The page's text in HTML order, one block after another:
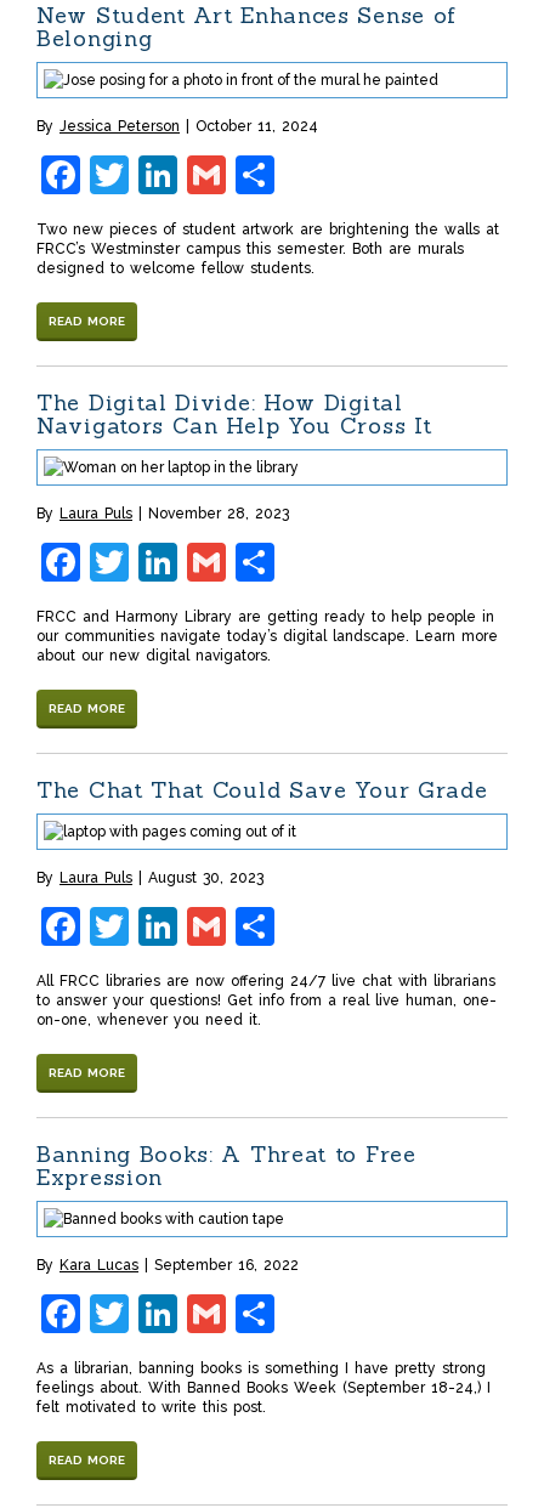
New Student Art Enhances Sense of
Belonging
By Jessica Peterson October 11, 2024
Facebook
Twitter
LinkedIn
Gmail
Two new pieces of student artwork are brightening the walls at
FRCC’s Westminster campus this semester. Both are murals
designed to welcome fellow students.
READ MORE
The Digital Divide: How Digital
Navigators Can Help You Cross It
By Laura Puls November 28, 2023
Facebook
Twitter
LinkedIn
Gmail
FRCC and Harmony Library are getting ready to help people in
our communities navigate today’s digital landscape. Learn more
about our new digital navigators.
READ MORE
The Chat That Could Save Your Grade
By Laura Puls August 30, 2023
Facebook
Twitter
LinkedIn
Gmail
All FRCC libraries are now offering 24/7 live chat with librarians
to answer your questions! Get info from a real live human, one-
on-one, whenever you need it.
READ MORE
Banning Books: A Threat to Free
Expression
By Kara Lucas September 16, 2022
Facebook
Twitter
LinkedIn
Gmail
As a librarian, banning books is something I have pretty strong
feelings about. With Banned Books Week (September 18-24,) I
felt motivated to write this post.
READ MORE